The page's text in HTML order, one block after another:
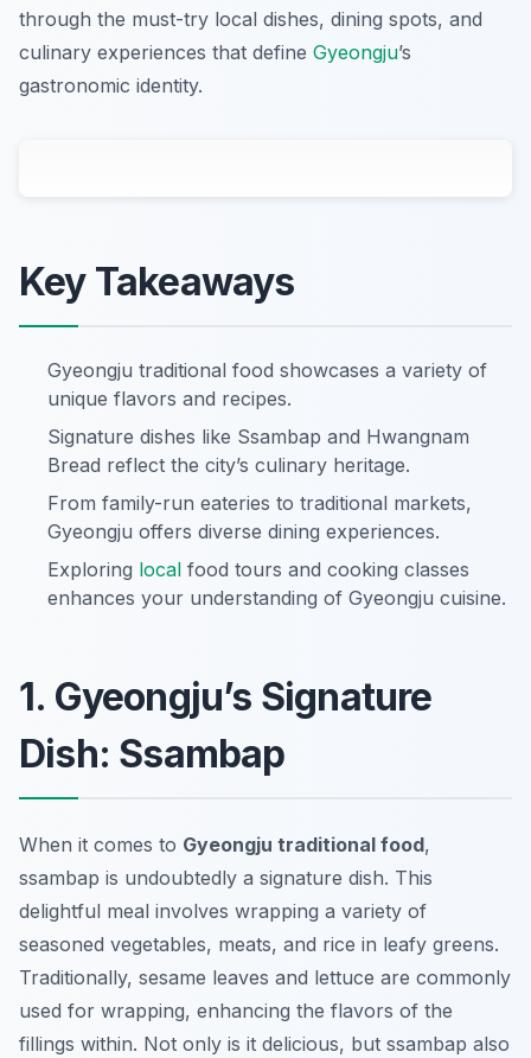
through the must-try local dishes, dining spots, and
culinary experiences that define Gyeongju’s
gastronomic identity.
Key Takeaways
Gyeongju traditional food showcases a variety of
unique flavors and recipes.
Signature dishes like Ssambap and Hwangnam
Bread reflect the city’s culinary heritage.
From family-run eateries to traditional markets,
Gyeongju offers diverse dining experiences.
Exploring local food tours and cooking classes
enhances your understanding of Gyeongju cuisine.
1. Gyeongju’s Signature
Dish: Ssambap
When it comes to Gyeongju traditional food,
ssambap is undoubtedly a signature dish. This
delightful meal involves wrapping a variety of
seasoned vegetables, meats, and rice in leafy greens.
Traditionally, sesame leaves and lettuce are commonly
used for wrapping, enhancing the flavors of the
fillings within. Not only is it delicious, but ssambap also